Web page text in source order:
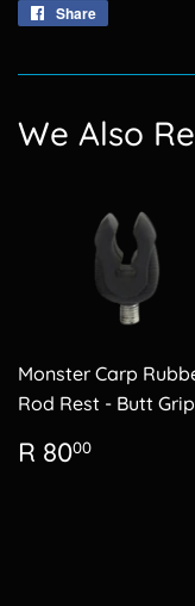
Share
We Also
Monster Carp
Rod Rest - Butt Grip
Regular
price
R 8000